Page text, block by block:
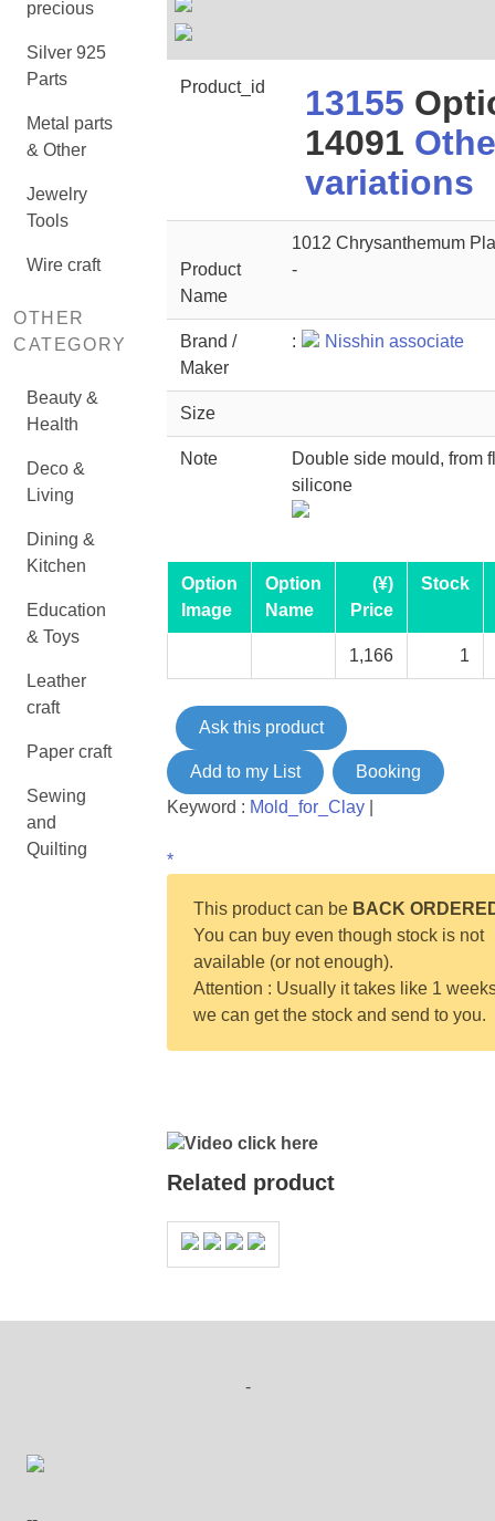
precious
Silver 925
Parts
Metal parts
& Other
Jewelry
Tools
Wire craft
OTHER
CATEGORY
Beauty &
Health
Deco &
Living
Dining &
Kitchen
Education
& Toys
Leather
craft
Paper craft
Sewing
and
Quilting
Product_id 13155
14091
variations
Product
Name
1012 Chrysanthemum
-
Brand /
Maker
: Nisshin associate
Size
Note
Double side mould, from
silicone
Option
Image
Option
Name
(¥)
Price
Stock
1,166 1
Ask this product
Add to my List
Booking
Keyword : Mold_for_Clay|
*
This product can be BACK
You can buy even though stock is not
available (or not enough).
Attention : Usually it takes like 1
we can get the stock and send to you.
Video click here
Related product
-